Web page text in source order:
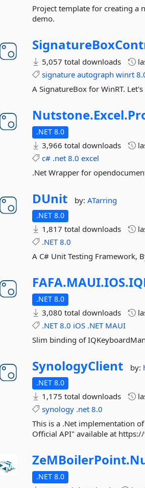
Project template for creating a
demo.
5,057 total downloads
signature autograph winrt
A SignatureBox for WinRT.
Nutstone.Excel.
.NET 8.0
3,966 total downloads
c# .net 8.0 excel
.Net Wrapper for
DUnit by:ATarring
.NET 8.0
1,817 total downloads
.NET 8.0
A C# Unit Testing Framework,
FAFA.MAUI.IOS.
.NET 8.0
3,080 total downloads
.NET 8.0 iOS .NET MAUI
Slim binding of
SynologyClient by:
.NET 8.0
1,175 total downloads
synology .net 8.0
This is a .Net implementation
Official API" available at
ZeMBoilerPoint.
.NET 8.0